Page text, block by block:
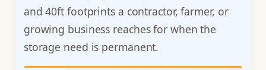
and 40ft footprints a contractor, farmer, or
growing business reaches for when the
storage need is permanent.